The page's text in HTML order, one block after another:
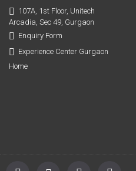
107A, 1st Floor, Unitech
Arcadia, Sec 49, Gurgaon
Enquiry Form
Experience Center Gurgaon
Home